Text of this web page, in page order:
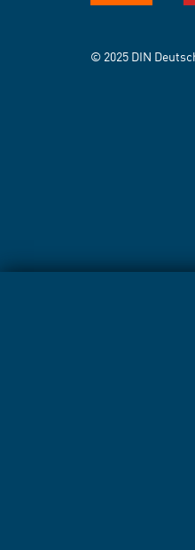
© 2025 DIN